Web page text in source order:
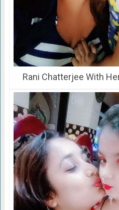
Rani Chatterjee With